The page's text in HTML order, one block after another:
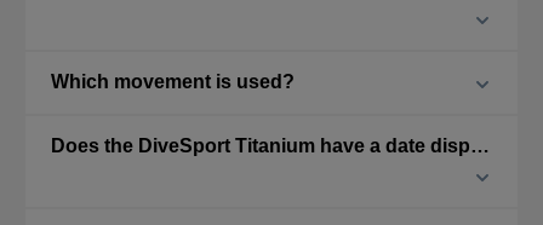
Which movement is used?
Does the DiveSport Titanium have a date display?